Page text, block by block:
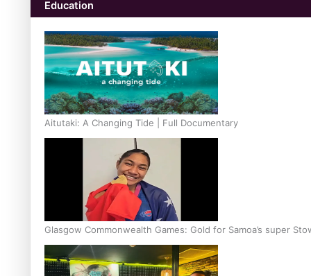
Education
Aitutaki: A Changing Tide | Full Documentary
Glasgow Commonwealth Games: Gold for Samoa’s super